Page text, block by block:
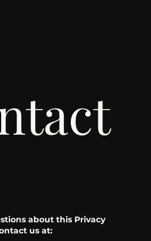
about this Privacy
us at: